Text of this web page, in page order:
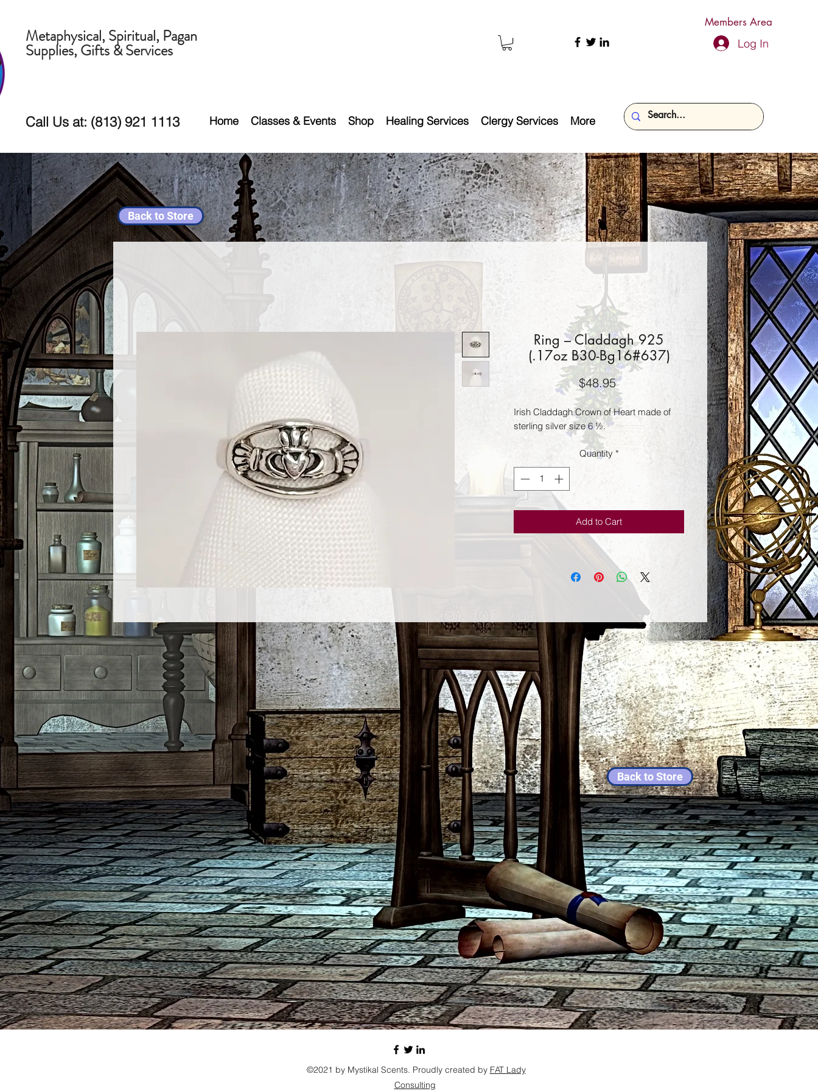
Members Area
Metaphysical, Spiritual, Pagan
Supplies, Gifts & Services Log In
Call Us at: (813) 921 1113 Home Classes & Events Shop Healing Services Clergy Services More
Back to Store
Back to Store
Ring – Claddagh 925
(.17oz B30-Bg16#637)
$48.95Price
Irish Claddagh Crown of Heart made of
sterling silver size 6 ½.
Quantity *
Add to Cart
©2021 by Mystikal Scents. Proudly created by FAT Lady
Consulting